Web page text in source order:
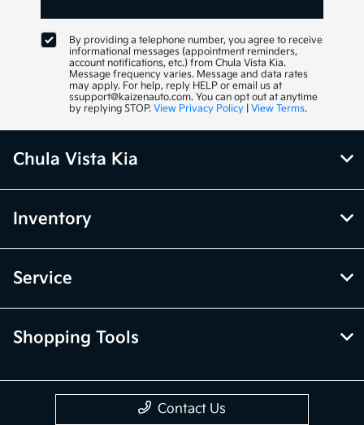
By providing a telephone number, you agree to receive
informational messages (appointment reminders,
account notifications, etc.) from Chula Vista Kia.
Message frequency varies. Message and data rates
may apply. For help, reply HELP or email us at
ssupport@kaizenauto.com. You can opt out at anytime
by replying STOP. View Privacy Policy| View Terms.
Chula Vista Kia
Inventory
Service
Shopping Tools
Contact Us